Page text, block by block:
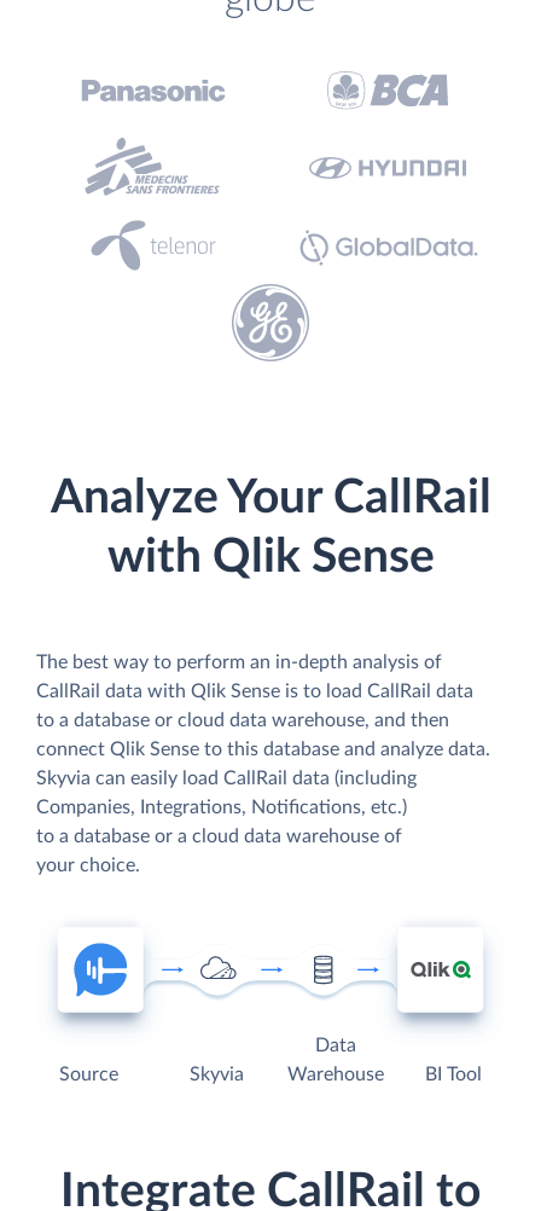
Analyze Your CallRail
with Qlik Sense
The best way to perform an in-depth analysis of
CallRail data with Qlik Sense is to load CallRail data
to a database or cloud data warehouse, and then
connect Qlik Sense to this database and analyze data.
Skyvia can easily load CallRail data (including
Companies, Integrations, Notifications, etc.)
to a database or a cloud data warehouse of
your choice.
Source Skyvia
Data
Warehouse
BI Tool
Integrate CallRail to